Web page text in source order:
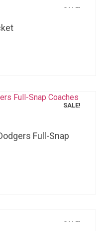
SALE!
SALE!
Full-Snap
SALE!